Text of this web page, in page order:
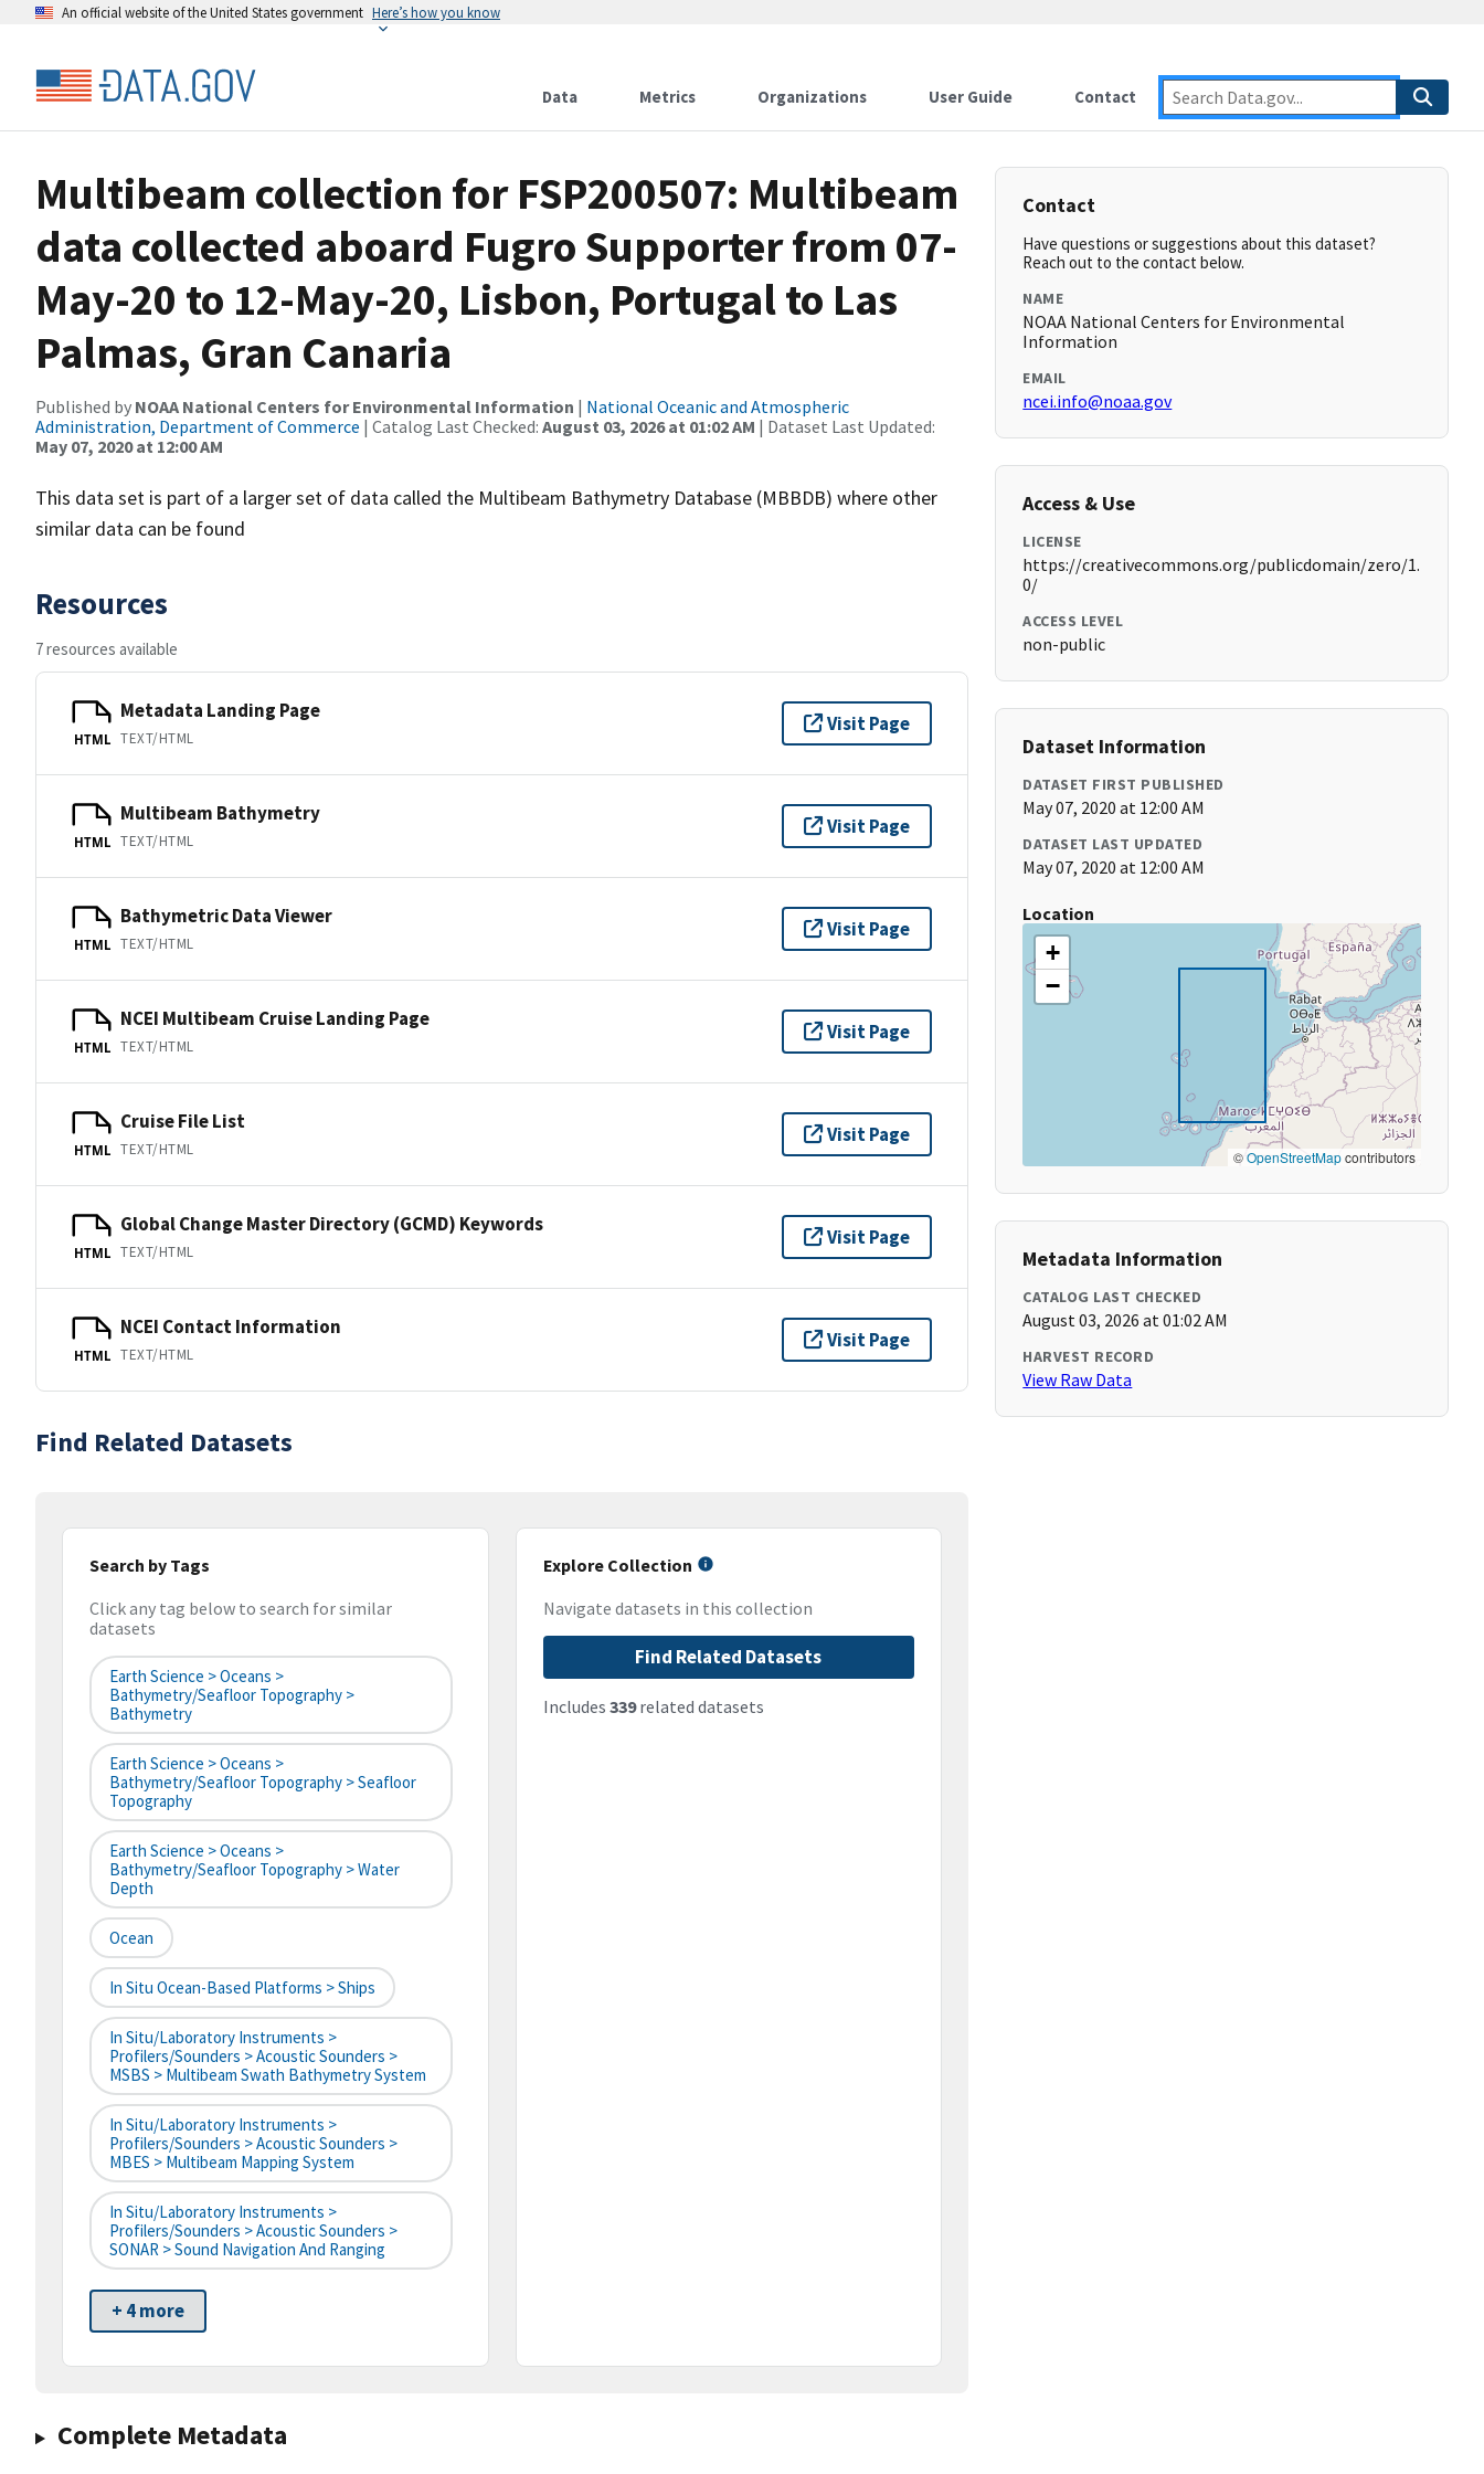
An official website of the United States government Here’s how you know
Data Metrics Organizations User Guide Contact
Multibeam collection for FSP200507: Multibeam
data collected aboard Fugro Supporter from 07-
May-20 to 12-May-20, Lisbon, Portugal to Las
Palmas, Gran Canaria
Published by NOAA National Centers for Environmental Information | National Oceanic and Atmospheric
Administration, Department of Commerce | Catalog Last Checked: August 03, 2026 at 01:02 AM | Dataset Last Updated:
May 07, 2020 at 12:00 AM
This data set is part of a larger set of data called the Multibeam Bathymetry Database (MBBDB) where other
similar data can be found
Resources
7 resources available
HTML
Metadata Landing Page
TEXT/HTML
Visit Page
HTML
Multibeam Bathymetry
TEXT/HTML
Visit Page
HTML
Bathymetric Data Viewer
TEXT/HTML
Visit Page
HTML
NCEI Multibeam Cruise Landing Page
TEXT/HTML
Visit Page
HTML
Cruise File List
TEXT/HTML
Visit Page
HTML
Global Change Master Directory (GCMD) Keywords
TEXT/HTML
Visit Page
HTML
NCEI Contact Information
TEXT/HTML
Visit Page
Find Related Datasets
Search by Tags
Click any tag below to search for similar
datasets
Earth Science > Oceans >
Bathymetry/Seafloor Topography >
Bathymetry
Earth Science > Oceans >
Bathymetry/Seafloor Topography > Seafloor
Topography
Earth Science > Oceans >
Bathymetry/Seafloor Topography > Water
Depth
Ocean
In Situ Ocean-Based Platforms > Ships
In Situ/Laboratory Instruments >
Profilers/Sounders > Acoustic Sounders >
MSBS > Multibeam Swath Bathymetry System
In Situ/Laboratory Instruments >
Profilers/Sounders > Acoustic Sounders >
MBES > Multibeam Mapping System
In Situ/Laboratory Instruments >
Profilers/Sounders > Acoustic Sounders >
SONAR > Sound Navigation And Ranging
+ 4 more
Explore Collection
Navigate datasets in this collection
Find Related Datasets
Includes 339related datasets
Complete Metadata
Contact
Have questions or suggestions about this dataset?
Reach out to the contact below.
NAME
NOAA National Centers for Environmental
Information
EMAIL
ncei.info@noaa.gov
Access & Use
LICENSE
https://creativecommons.org/publicdomain/zero/1.
0/
ACCESS LEVEL
non-public
Dataset Information
DATASET FIRST PUBLISHED
May 07, 2020 at 12:00 AM
DATASET LAST UPDATED
May 07, 2020 at 12:00 AM
Location
+
−
©OpenStreetMapcontributors
Metadata Information
CATALOG LAST CHECKED
August 03, 2026 at 01:02 AM
HARVEST RECORD
View Raw Data